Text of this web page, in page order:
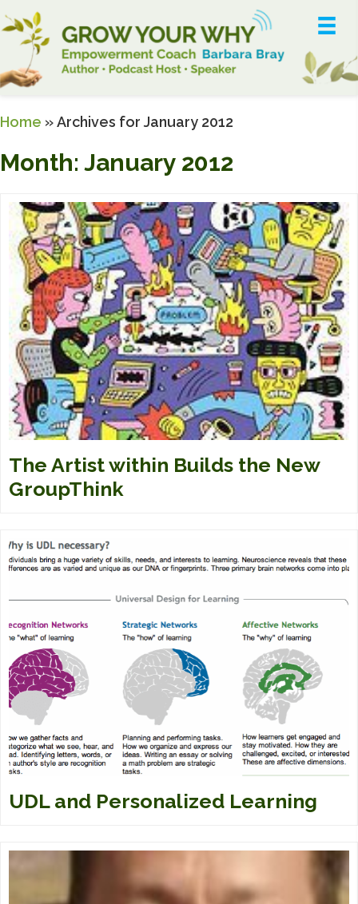
Home »Archives for January 2012
Month: January 2012
The Artist within Builds the New
GroupThink
UDL and Personalized Learning